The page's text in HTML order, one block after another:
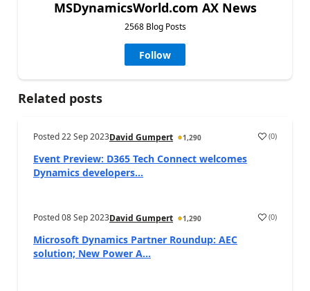
MSDynamicsWorld.com AX News
2568 Blog Posts
Follow
Related posts
Posted22 Sep 2023David Gumpert 1,290 (0)
Event Preview: D365 Tech Connect welcomes
Dynamics developers...
Posted08 Sep 2023David Gumpert 1,290 (0)
Microsoft Dynamics Partner Roundup: AEC
solution; New Power A...